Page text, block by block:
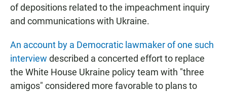
of depositions related to the impeachment inquiry
and communications with Ukraine.
An account by a Democratic lawmaker of one such
interview described a concerted effort to replace
the White House Ukraine policy team with "three
amigos" considered more favorable to plans to